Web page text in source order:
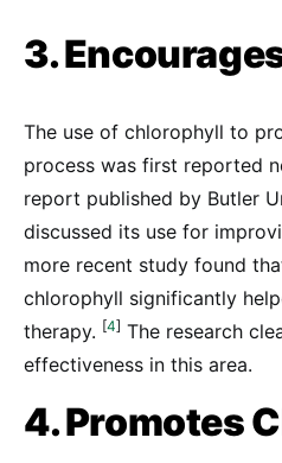
3.
The use of chlorophyll to
process was first reported
report published by Butler
discussed its use for
more recent study found
chlorophyll significantly
therapy. [4] The research
effectiveness in this area.
4. Promotes